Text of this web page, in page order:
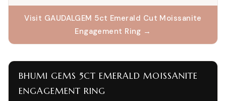
Visit GAUDALGEM 5ct Emerald Cut Moissanite
Engagement Ring →
BHUMI GEMS 5CT EMERALD MOISSANITE
ENGAGEMENT RING